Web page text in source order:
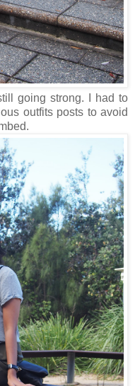
going strong. I had to
outfits posts to avoid